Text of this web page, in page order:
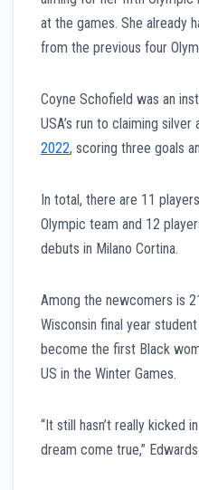
at the games. She already
from the previous four
Coyne Schofield was an
USA’s run to claiming silver
2022, scoring three goals
In total, there are 11
Olympic team and 12
debuts in Milano Cortina.
Among the newcomers is
Wisconsin final year student
become the first Black
US in the Winter Games.
“It still hasn’t really kicked
dream come true,”